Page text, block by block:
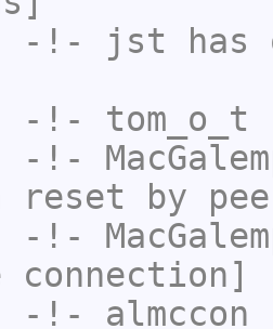
-!- jst has
-!- tom_o_t
-!-
reset by
-!-
connection]
-!- almccon